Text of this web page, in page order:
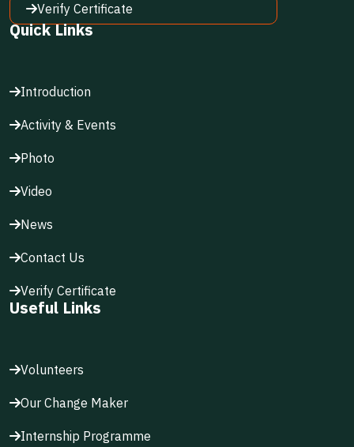
Verify Certificate
Quick Links
Introduction
Activity & Events
Photo
Video
News
Contact Us
Verify Certificate
Useful Links
Volunteers
Our Change Maker
Internship Programme